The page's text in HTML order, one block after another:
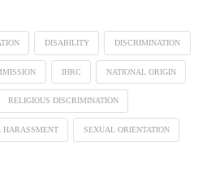
DISABILITY DISCRIMINATION
IHRC NATIONAL ORIGIN
RELIGIOUS DISCRIMINATION
HARASSMENT SEXUAL ORIENTATION